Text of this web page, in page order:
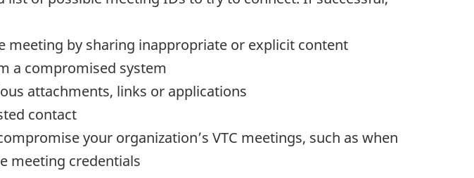
by sharing inappropriate or explicit content
a compromised system
attachments, links or applications
contact
your organization’s VTC meetings, such as when
meeting credentials